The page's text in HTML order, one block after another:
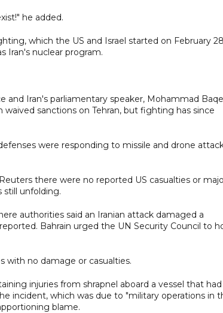
he added.
which the US and Israel started on February
Iran's nuclear program.
and Iran's parliamentary speaker, Mohammad
sanctions on Tehran, but fighting has since
were responding to missile and drone
there were no reported US casualties or
still unfolding.
authorities said an Iranian attack damaged a
Bahrain urged the UN Security Council to
with no damage or casualties.
injuries from shrapnel aboard a vessel that had
incident, which was due to "military operations in
blame.